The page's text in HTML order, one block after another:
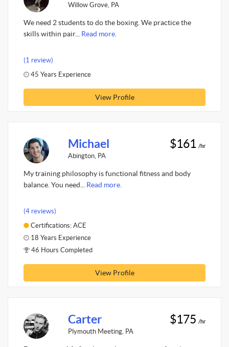
Willow Grove, PA
We need 2 students to do the boxing. We practice the
skills within pair... Read more.
(1 review)
45 Years Experience
View Profile
Michael
Abington, PA
$161 /hr
My training philosophy is functional fitness and body
balance. You need... Read more.
(4 reviews)
Certifications: ACE
18 Years Experience
46 Hours Completed
View Profile
Carter
Plymouth Meeting, PA
$175 /hr